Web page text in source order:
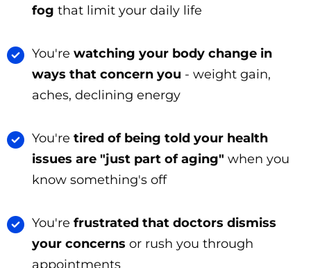
fog that limit your daily life
You'rewatching your body change in
ways that concern you - weight gain,
aches, declining energy
You'retired of being told your health
issues are "just part of aging" when you
know something's off
You'refrustrated that doctors dismiss
your concernsor rush you through
appointments